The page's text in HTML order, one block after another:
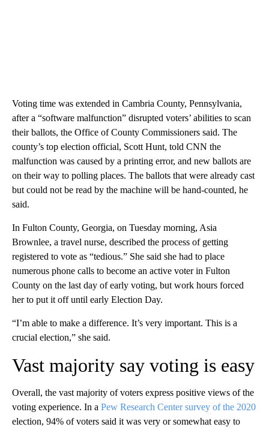
Voting time was extended in Cambria County, Pennsylvania,
after a “software malfunction” disrupted voters’ abilities to scan
their ballots, the Office of County Commissioners said. The
county’s top election official, Scott Hunt, told CNN the
malfunction was caused by a printing error, and new ballots are
on their way to polling places. The ballots that were already cast
but could not be read by the machine will be hand-counted, he
said.
In Fulton County, Georgia, on Tuesday morning, Asia
Brownlee, a travel nurse, described the process of getting
registered to vote as “tedious.” She said she had to place
numerous phone calls to become an active voter in Fulton
County on the last day of early voting, but work hours forced
her to put it off until early Election Day.
“I’m able to make a difference. It’s very important. This is a
crucial election,” she said.
Vast majority say voting is easy
Overall, the vast majority of voters express positive views of the
voting experience. In a Pew Research Center survey of the 2020
election, 94% of voters said it was very or somewhat easy to